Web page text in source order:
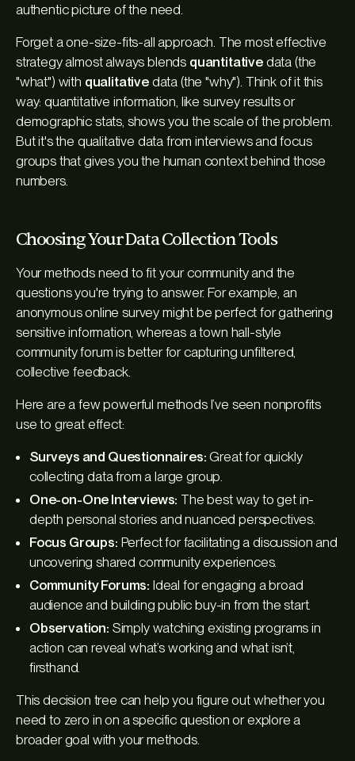
authentic picture of the need.
Forget a one-size-fits-all approach. The most effective
strategy almost always blends quantitativedata (the
"what") with qualitativedata (the "why"). Think of it this
way: quantitative information, like survey results or
demographic stats, shows you the scale of the problem.
But it's the qualitative data from interviews and focus
groups that gives you the human context behind those
numbers.
Choosing Your Data Collection Tools
Your methods need to fit your community and the
questions you're trying to answer. For example, an
anonymous online survey might be perfect for gathering
sensitive information, whereas a town hall-style
community forum is better for capturing unfiltered,
collective feedback.
Here are a few powerful methods I’ve seen nonprofits
use to great effect:
Surveys and Questionnaires: Great for quickly
collecting data from a large group.
One-on-One Interviews: The best way to get in-
depth personal stories and nuanced perspectives.
Focus Groups: Perfect for facilitating a discussion and
uncovering shared community experiences.
Community Forums: Ideal for engaging a broad
audience and building public buy-in from the start.
Observation: Simply watching existing programs in
action can reveal what’s working and what isn’t,
firsthand.
This decision tree can help you figure out whether you
need to zero in on a specific question or explore a
broader goal with your methods.